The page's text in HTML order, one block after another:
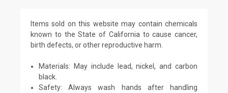
Items sold on this website may contain chemicals
known to the State of California to cause cancer,
birth defects, or other reproductive harm.
Materials: May include lead, nickel, and carbon
black.
Safety: Always wash hands after handling